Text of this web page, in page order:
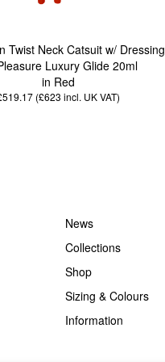
Twist Neck Catsuit w/ Dressing
Luxury Glide 20ml
in Red
(£623 incl. UK VAT)
News
Collections
Shop
Sizing & Colours
Information